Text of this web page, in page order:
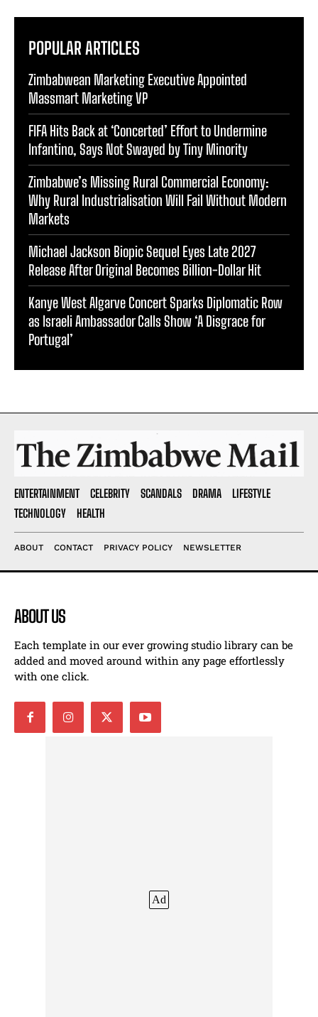
POPULAR ARTICLES
Zimbabwean Marketing Executive Appointed
Massmart Marketing VP
FIFA Hits Back at ‘Concerted’ Effort to Undermine
Infantino, Says Not Swayed by Tiny Minority
Zimbabwe’s Missing Rural Commercial Economy:
Why Rural Industrialisation Will Fail Without Modern
Markets
Michael Jackson Biopic Sequel Eyes Late 2027
Release After Original Becomes Billion-Dollar Hit
Kanye West Algarve Concert Sparks Diplomatic Row
as Israeli Ambassador Calls Show ‘A Disgrace for
Portugal’
ENTERTAINMENT CELEBRITY SCANDALS DRAMA
LIFESTYLE
TECHNOLOGY
HEALTH
ABOUT CONTACT PRIVACY POLICY NEWSLETTER
ABOUT US
Each template in our ever growing studio library can be
added and moved around within any page effortlessly
with one click.
Ad